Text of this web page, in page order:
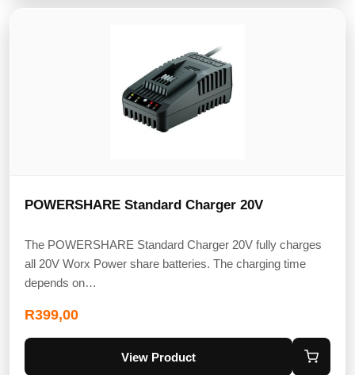
POWERSHARE Standard Charger 20V
The POWERSHARE Standard Charger 20V fully charges
all 20V Worx Power share batteries. The charging time
depends on…
R399,00
View Product